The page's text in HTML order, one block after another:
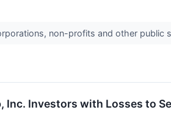
non-profits and other public
Inc. Investors with Losses to